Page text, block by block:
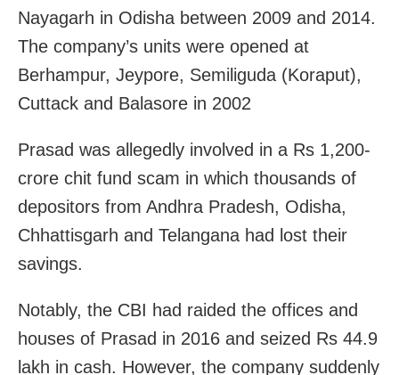
Nayagarh in Odisha between 2009 and 2014.
The company’s units were opened at
Berhampur, Jeypore, Semiliguda (Koraput),
Cuttack and Balasore in 2002
Prasad was allegedly involved in a Rs 1,200-
crore chit fund scam in which thousands of
depositors from Andhra Pradesh, Odisha,
Chhattisgarh and Telangana had lost their
savings.
Notably, the CBI had raided the offices and
houses of Prasad in 2016 and seized Rs 44.9
lakh in cash. However, the company suddenly